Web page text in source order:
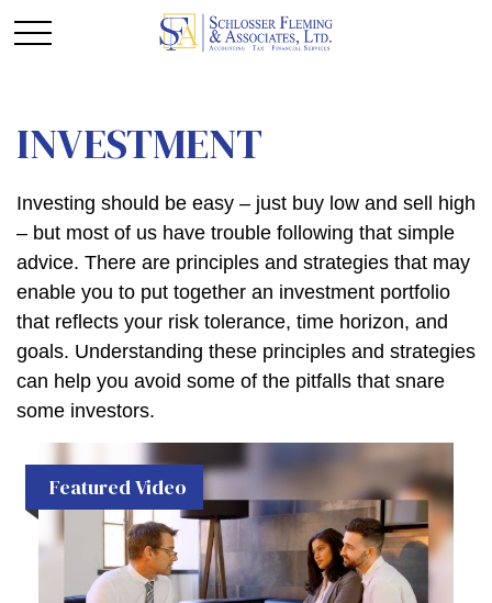
INVESTMENT
Investing should be easy – just buy low and sell high
– but most of us have trouble following that simple
advice. There are principles and strategies that may
enable you to put together an investment portfolio
that reflects your risk tolerance, time horizon, and
goals. Understanding these principles and strategies
can help you avoid some of the pitfalls that snare
some investors.
Featured Video